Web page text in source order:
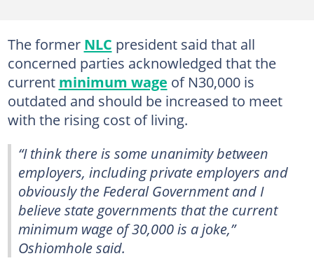
The former NLC president said that all
concerned parties acknowledged that the
current minimum wage of N30,000 is
outdated and should be increased to meet
with the rising cost of living.
“I think there is some unanimity between
employers, including private employers and
obviously the Federal Government and I
believe state governments that the current
minimum wage of 30,000 is a joke,”
Oshiomhole said.